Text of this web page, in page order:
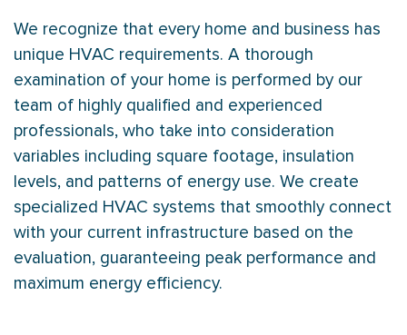
We recognize that every home and business has
unique HVAC requirements. A thorough
examination of your home is performed by our
team of highly qualified and experienced
professionals, who take into consideration
variables including square footage, insulation
levels, and patterns of energy use. We create
specialized HVAC systems that smoothly connect
with your current infrastructure based on the
evaluation, guaranteeing peak performance and
maximum energy efficiency.